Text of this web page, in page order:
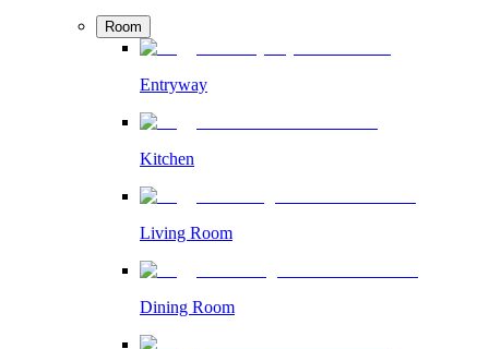
Room
Entryway
Kitchen
Living Room
Dining Room